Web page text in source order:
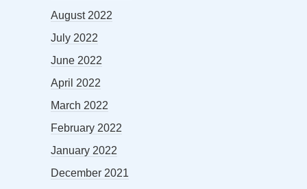
August 2022
July 2022
June 2022
April 2022
March 2022
February 2022
January 2022
December 2021